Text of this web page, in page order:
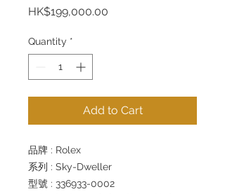
HK$199,000.00
Quantity *
Add to Cart
品牌 : Rolex
系列 : Sky-Dweller
型號 : 336933-0002